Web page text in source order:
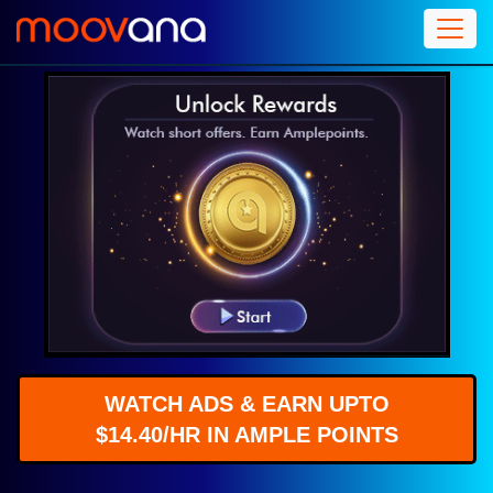
WATCH ADS & EARN UPTO
$14.40/HR IN AMPLE POINTS